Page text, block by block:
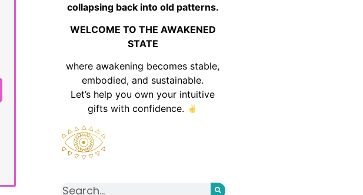
collapsing back into old patterns.
WELCOME TO THE AWAKENED
STATE
where awakening becomes stable,
embodied, and sustainable.
Let’s help you own your intuitive
gifts with confidence.